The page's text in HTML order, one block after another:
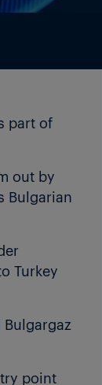
part of
out by
Bulgarian
Turkey
point